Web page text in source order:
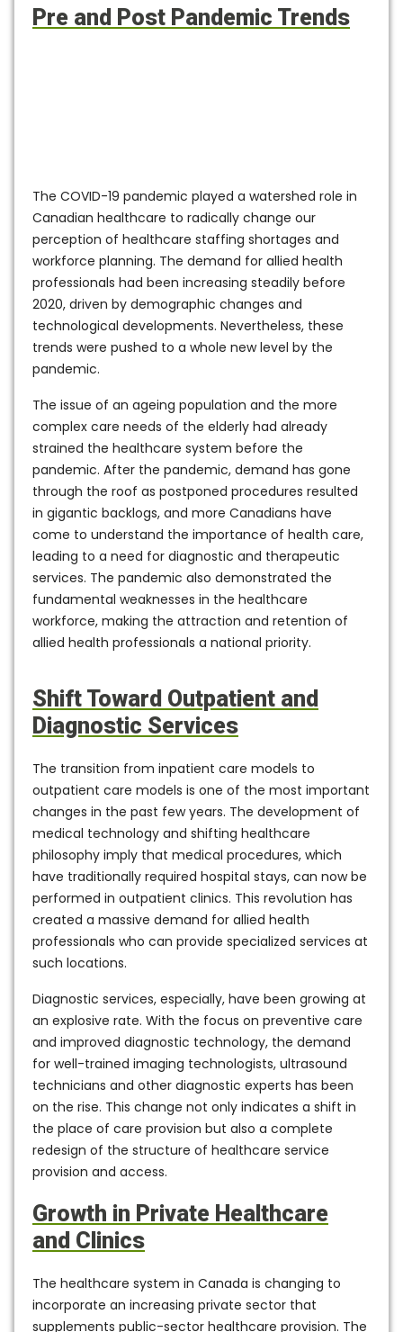
Pre and Post Pandemic Trends
The COVID-19 pandemic played a watershed role in
Canadian healthcare to radically change our
perception of healthcare staffing shortages and
workforce planning. The demand for allied health
professionals had been increasing steadily before
2020, driven by demographic changes and
technological developments. Nevertheless, these
trends were pushed to a whole new level by the
pandemic.
The issue of an ageing population and the more
complex care needs of the elderly had already
strained the healthcare system before the
pandemic. After the pandemic, demand has gone
through the roof as postponed procedures resulted
in gigantic backlogs, and more Canadians have
come to understand the importance of health care,
leading to a need for diagnostic and therapeutic
services. The pandemic also demonstrated the
fundamental weaknesses in the healthcare
workforce, making the attraction and retention of
allied health professionals a national priority.
Shift Toward Outpatient and
Diagnostic Services
The transition from inpatient care models to
outpatient care models is one of the most important
changes in the past few years. The development of
medical technology and shifting healthcare
philosophy imply that medical procedures, which
have traditionally required hospital stays, can now be
performed in outpatient clinics. This revolution has
created a massive demand for allied health
professionals who can provide specialized services at
such locations.
Diagnostic services, especially, have been growing at
an explosive rate. With the focus on preventive care
and improved diagnostic technology, the demand
for well-trained imaging technologists, ultrasound
technicians and other diagnostic experts has been
on the rise. This change not only indicates a shift in
the place of care provision but also a complete
redesign of the structure of healthcare service
provision and access.
Growth in Private Healthcare
and Clinics
The healthcare system in Canada is changing to
incorporate an increasing private sector that
supplements public-sector healthcare provision. The